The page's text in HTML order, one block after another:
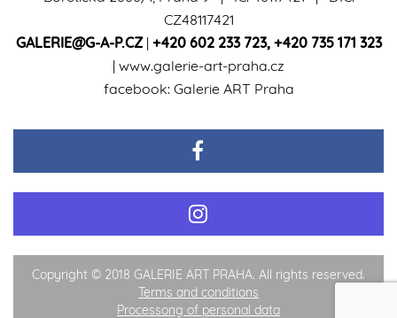
CZ48117421
GALERIE@G-A-P.CZ| +420 602 233 723, +420 735 171 323
| www.galerie-art-praha.cz
facebook: Galerie ART Praha
Copyright © 2018 GALERIE ART PRAHA. All rights reserved.
Terms and conditions
Processong of personal data